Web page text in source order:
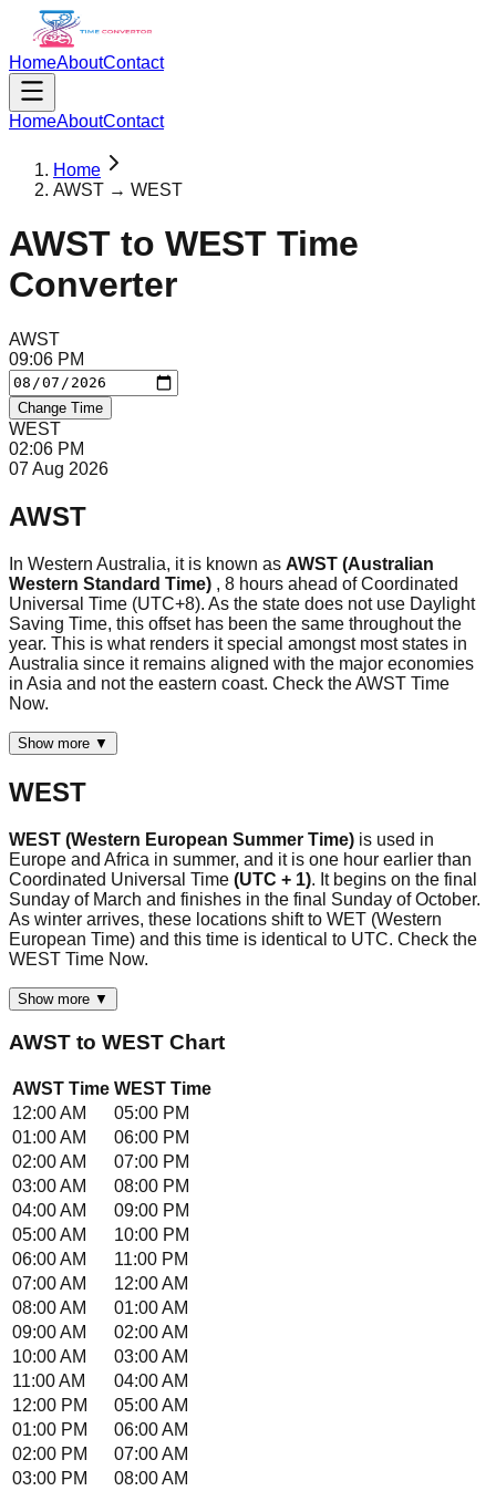
HomeAboutContact
HomeAboutContact
Home
AWST → WEST
AWST to WEST Time
Converter
AWST
09:06 PM
Change Time
WEST
02:06 PM
07 Aug 2026
AWST
In Western Australia, it is known as AWST (Australian
Western Standard Time) , 8 hours ahead of Coordinated
Universal Time (UTC+8). As the state does not use Daylight
Saving Time, this offset has been the same throughout the
year. This is what renders it special amongst most states in
Australia since it remains aligned with the major economies
in Asia and not the eastern coast. Check the AWST Time
Now.
Show more ▼
WEST
WEST (Western European Summer Time) is used in
Europe and Africa in summer, and it is one hour earlier than
Coordinated Universal Time (UTC + 1). It begins on the final
Sunday of March and finishes in the final Sunday of October.
As winter arrives, these locations shift to WET (Western
European Time) and this time is identical to UTC. Check the
WEST Time Now.
Show more ▼
AWST to WEST Chart
AWST Time WEST Time
12:00 AM
05:00 PM
01:00 AM
06:00 PM
02:00 AM
07:00 PM
03:00 AM
08:00 PM
04:00 AM
09:00 PM
05:00 AM
10:00 PM
06:00 AM
11:00 PM
07:00 AM
12:00 AM
08:00 AM
01:00 AM
09:00 AM
02:00 AM
10:00 AM
03:00 AM
11:00 AM
04:00 AM
12:00 PM
05:00 AM
01:00 PM
06:00 AM
02:00 PM
07:00 AM
03:00 PM
08:00 AM